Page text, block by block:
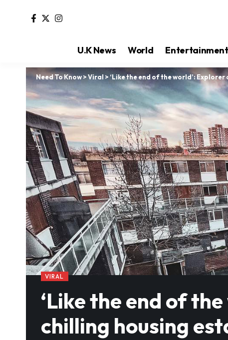
U.K News World Entertainment
Need To Know>Viral > ‘Like the end of the world’:
VIRAL
‘Like the end of
chilling housing